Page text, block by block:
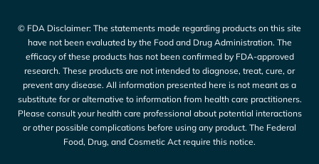
© FDA Disclaimer: The statements made regarding products on this site
have not been evaluated by the Food and Drug Administration. The
efficacy of these products has not been confirmed by FDA-approved
research. These products are not intended to diagnose, treat, cure, or
prevent any disease. All information presented here is not meant as a
substitute for or alternative to information from health care practitioners.
Please consult your health care professional about potential interactions
or other possible complications before using any product. The Federal
Food, Drug, and Cosmetic Act require this notice.